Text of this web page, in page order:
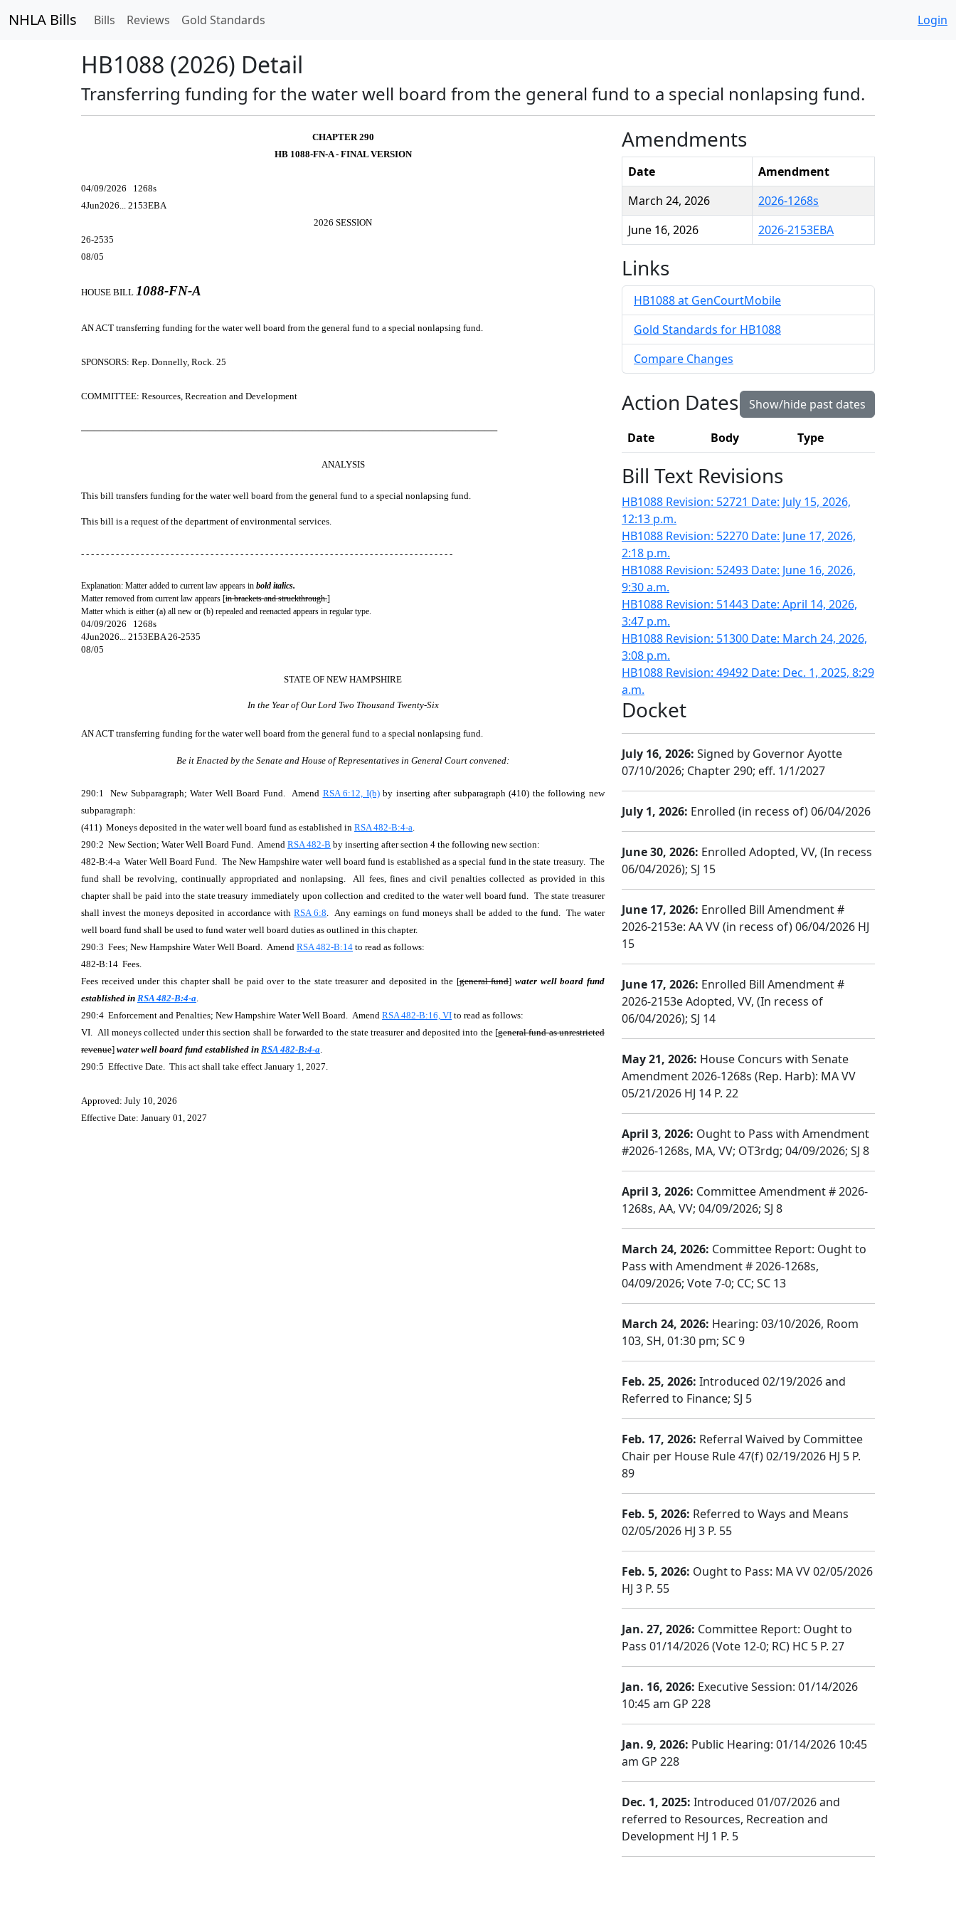
NHLA Bills Bills Reviews Gold Standards Login
HB1088 (2026) Detail
Transferring funding for the water well board from the general fund to a special nonlapsing fund.
CHAPTER 290
HB 1088-FN-A - FINAL VERSION
04/09/2026 1268s
4Jun2026... 2153EBA
2026 SESSION
26-2535
08/05
HOUSE BILL 1088-FN-A
AN ACT transferring funding for the water well board from the general fund to a special nonlapsing fund.
SPONSORS: Rep. Donnelly, Rock. 25
COMMITTEE: Resources, Recreation and Development
─────────────────────────────────────────────────────────────────
ANALYSIS
This bill transfers funding for the water well board from the general fund to a special nonlapsing fund.
This bill is a request of the department of environmental services.
- - - - - - - - - - - - - - - - - - - - - - - - - - - - - - - - - - - - - - - - - - - - - - - - - - - - - - - - - - - - - - - - - - - - - - - - - - -
Explanation: Matter added to current law appears in bold italics.
Matter removed from current law appears [in brackets and struckthrough.]
Matter which is either (a) all new or (b) repealed and reenacted appears in regular type.
04/09/2026 1268s
4Jun2026... 2153EBA 26-2535
08/05
STATE OF NEW HAMPSHIRE
In the Year of Our Lord Two Thousand Twenty-Six
AN ACT transferring funding for the water well board from the general fund to a special nonlapsing fund.
Be it Enacted by the Senate and House of Representatives in General Court convened:
290:1 New Subparagraph; Water Well Board Fund. Amend RSA 6:12, I(b)by inserting after subparagraph (410) the following new
subparagraph:
(411) Moneys deposited in the water well board fund as established in RSA 482-B:4-a.
290:2 New Section; Water Well Board Fund. Amend RSA 482-B by inserting after section 4 the following new section:
482-B:4-a Water Well Board Fund. The New Hampshire water well board fund is established as a special fund in the state treasury. The
fund shall be revolving, continually appropriated and nonlapsing. All fees, fines and civil penalties collected as provided in this
chapter shall be paid into the state treasury immediately upon collection and credited to the water well board fund. The state treasurer
shall invest the moneys deposited in accordance with RSA 6:8. Any earnings on fund moneys shall be added to the fund. The water
well board fund shall be used to fund water well board duties as outlined in this chapter.
290:3 Fees; New Hampshire Water Well Board. Amend RSA 482-B:14 to read as follows:
482-B:14 Fees.
Fees received under this chapter shall be paid over to the state treasurer and deposited in the [general fund] water well board fund
established in RSA 482-B:4-a.
290:4 Enforcement and Penalties; New Hampshire Water Well Board. Amend RSA 482-B:16, VI to read as follows:
VI. All moneys collected under this section shall be forwarded to the state treasurer and deposited into the [general fund as unrestricted
revenue] water well board fund established in RSA 482-B:4-a.
290:5 Effective Date. This act shall take effect January 1, 2027.
Approved: July 10, 2026
Effective Date: January 01, 2027
Amendments
Date
Amendment
March 24, 2026
2026-1268s
June 16, 2026
2026-2153EBA
Links
HB1088 at GenCourtMobile
Gold Standards for HB1088
Compare Changes
Action Dates Show/hide past dates
Date Body Type
Bill Text Revisions
HB1088 Revision: 52721 Date: July 15, 2026,
12:13 p.m.
HB1088 Revision: 52270 Date: June 17, 2026,
2:18 p.m.
HB1088 Revision: 52493 Date: June 16, 2026,
9:30 a.m.
HB1088 Revision: 51443 Date: April 14, 2026,
3:47 p.m.
HB1088 Revision: 51300 Date: March 24, 2026,
3:08 p.m.
HB1088 Revision: 49492 Date: Dec. 1, 2025, 8:29
a.m.
Docket
July 16, 2026: Signed by Governor Ayotte
07/10/2026; Chapter 290; eff. 1/1/2027
July 1, 2026: Enrolled (in recess of) 06/04/2026
June 30, 2026: Enrolled Adopted, VV, (In recess
06/04/2026); SJ 15
June 17, 2026: Enrolled Bill Amendment #
2026-2153e: AA VV (in recess of) 06/04/2026 HJ
15
June 17, 2026: Enrolled Bill Amendment #
2026-2153e Adopted, VV, (In recess of
06/04/2026); SJ 14
May 21, 2026: House Concurs with Senate
Amendment 2026-1268s (Rep. Harb): MA VV
05/21/2026 HJ 14 P. 22
April 3, 2026: Ought to Pass with Amendment
#2026-1268s, MA, VV; OT3rdg; 04/09/2026; SJ 8
April 3, 2026: Committee Amendment # 2026-
1268s, AA, VV; 04/09/2026; SJ 8
March 24, 2026: Committee Report: Ought to
Pass with Amendment # 2026-1268s,
04/09/2026; Vote 7-0; CC; SC 13
March 24, 2026: Hearing: 03/10/2026, Room
103, SH, 01:30 pm; SC 9
Feb. 25, 2026: Introduced 02/19/2026 and
Referred to Finance; SJ 5
Feb. 17, 2026: Referral Waived by Committee
Chair per House Rule 47(f) 02/19/2026 HJ 5 P.
89
Feb. 5, 2026: Referred to Ways and Means
02/05/2026 HJ 3 P. 55
Feb. 5, 2026: Ought to Pass: MA VV 02/05/2026
HJ 3 P. 55
Jan. 27, 2026: Committee Report: Ought to
Pass 01/14/2026 (Vote 12-0; RC) HC 5 P. 27
Jan. 16, 2026: Executive Session: 01/14/2026
10:45 am GP 228
Jan. 9, 2026: Public Hearing: 01/14/2026 10:45
am GP 228
Dec. 1, 2025: Introduced 01/07/2026 and
referred to Resources, Recreation and
Development HJ 1 P. 5